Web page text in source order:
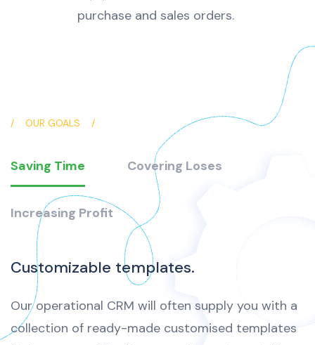
purchase and sales orders.
OUR GOALS
Saving Time Covering Loses
Increasing Profit
Customizable templates.
Our operational CRM will often supply you with a
collection of ready-made customised templates